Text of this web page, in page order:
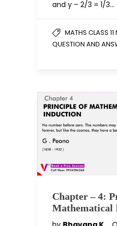
and y – 2/3 = 1/3…
MATHS CLASS 11
QUESTION AND
Chapter – 4:
Mathematical